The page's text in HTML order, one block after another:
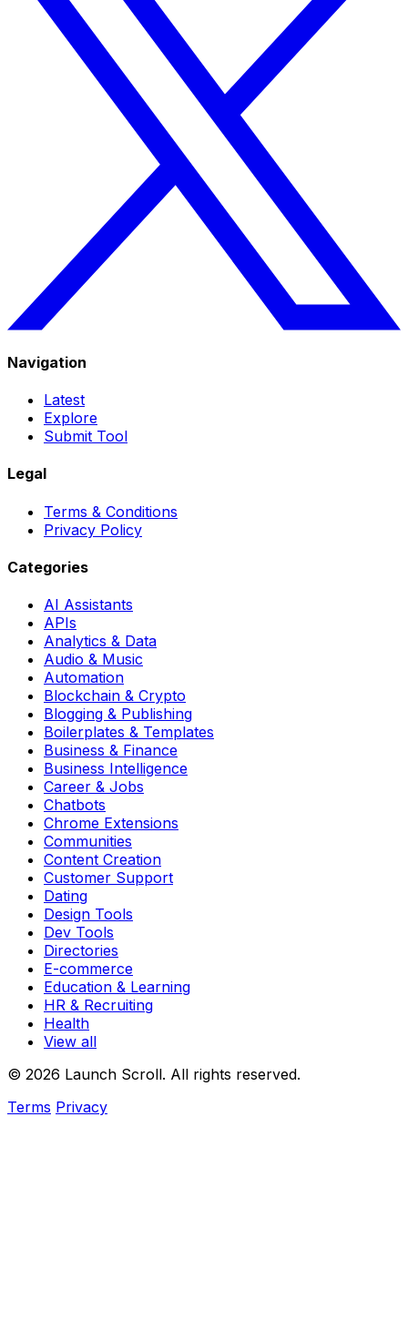
Navigation
Latest
Explore
Submit Tool
Legal
Terms & Conditions
Privacy Policy
Categories
AI Assistants
APIs
Analytics & Data
Audio & Music
Automation
Blockchain & Crypto
Blogging & Publishing
Boilerplates & Templates
Business & Finance
Business Intelligence
Career & Jobs
Chatbots
Chrome Extensions
Communities
Content Creation
Customer Support
Dating
Design Tools
Dev Tools
Directories
E-commerce
Education & Learning
HR & Recruiting
Health
View all
© 2026 Launch Scroll. All rights reserved.
Terms Privacy